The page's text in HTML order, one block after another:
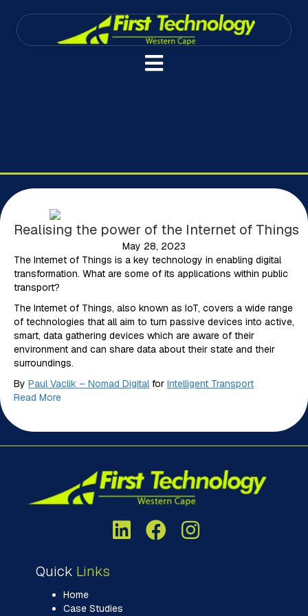
Realising the power of the Internet of Things
May 28, 2023
The Internet of Things is a key technology in enabling digital
transformation. What are some of its applications within public
transport?
The Internet of Things, also known as IoT, covers a wide range
of technologies that all aim to turn passive devices into active,
smart, data gathering devices which are aware of their
environment and can share data about their state and their
surroundings.
By Paul Vaclik – Nomad Digitalfor Intelligent Transport
Read More
Quick Links
Home
Case Studies